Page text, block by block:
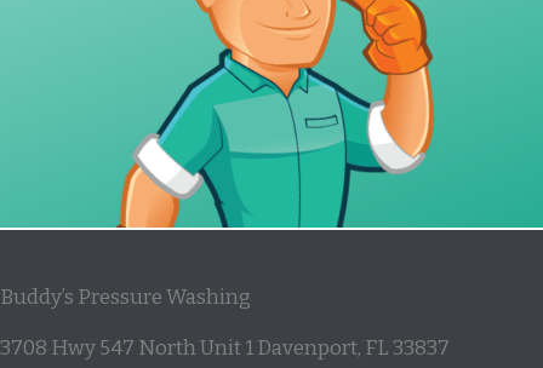
Buddy’s Pressure Washing
3708 Hwy 547 North Unit 1Davenport, FL33837